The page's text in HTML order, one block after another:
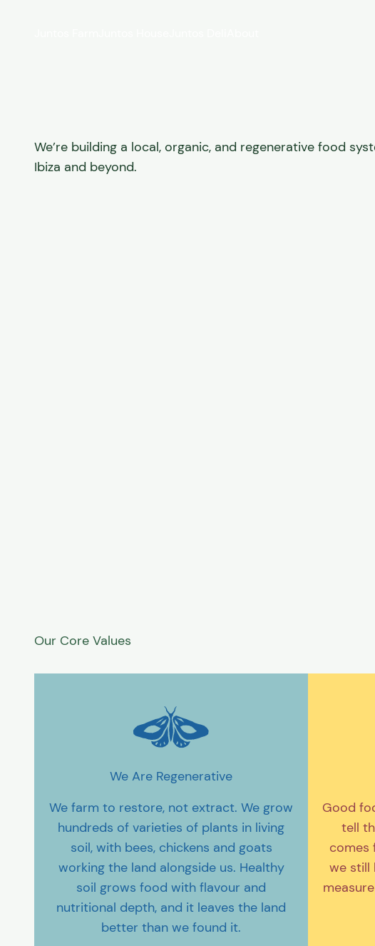
We’re building a local, organic, and regenerative food
Ibiza and beyond.
We Are Regenerative
We farm to restore, not extract. We grow
hundreds of varieties of plants in living
soil, with bees, chickens and goats
working the land alongside us. Healthy
soil grows food with flavour and
nutritional depth, and it leaves the land
better than we found it.
Good
tell
comes
we still